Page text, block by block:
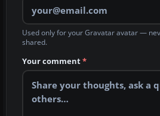
Used only for your Gravatar avatar —
shared.
Your comment*